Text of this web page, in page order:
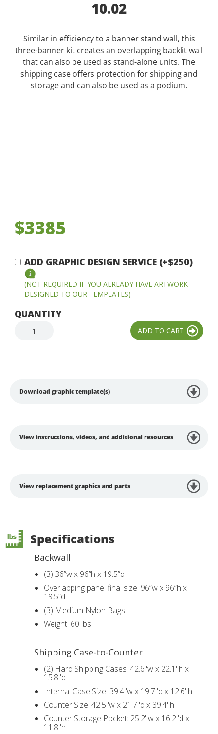
10.02
Similar in efficiency to a banner stand wall, this
three-banner kit creates an overlapping backlit wall
that can also be used as stand-alone units. The
shipping case offers protection for shipping and
storage and can also be used as a podium.
$3385
ADD GRAPHIC DESIGN SERVICE (+$250)
(NOT REQUIRED IF YOU ALREADY HAVE ARTWORK
DESIGNED TO OUR TEMPLATES)
QUANTITY
Download graphic template(s)
View instructions, videos, and additional resources
View replacement graphics and parts
Specifications
Backwall
(3) 36”w x 96”h x 19.5”d
Overlapping panel final size: 96”w x 96”h x
19.5”d
(3) Medium Nylon Bags
Weight: 60 lbs
Shipping Case-to-Counter
(2) Hard Shipping Cases: 42.6"w x 22.1"h x
15.8"d
Internal Case Size: 39.4"w x 19.7"d x 12.6"h
Counter Size: 42.5"w x 21.7"d x 39.4"h
Counter Storage Pocket: 25.2"w x 16.2"d x
11.8"h